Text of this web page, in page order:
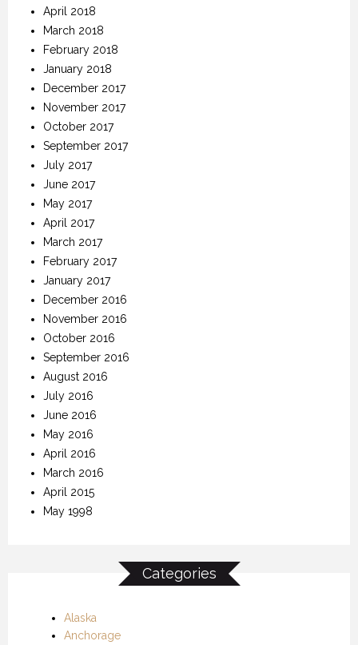
April 2018
March 2018
February 2018
January 2018
December 2017
November 2017
October 2017
September 2017
July 2017
June 2017
May 2017
April 2017
March 2017
February 2017
January 2017
December 2016
November 2016
October 2016
September 2016
August 2016
July 2016
June 2016
May 2016
April 2016
March 2016
April 2015
May 1998
Categories
Alaska
Anchorage